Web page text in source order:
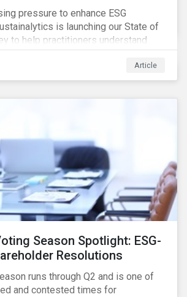
pressure to enhance ESG
is launching our State of
to help practitioners understand
are evolving and how their
to meet the demands. If you are a
professional, we want your
Article
Season Spotlight: ESG-
Resolutions
runs through Q2 and is one of
and contested times for